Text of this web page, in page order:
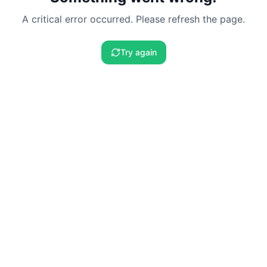
A critical error occurred. Please refresh the page.
Try again